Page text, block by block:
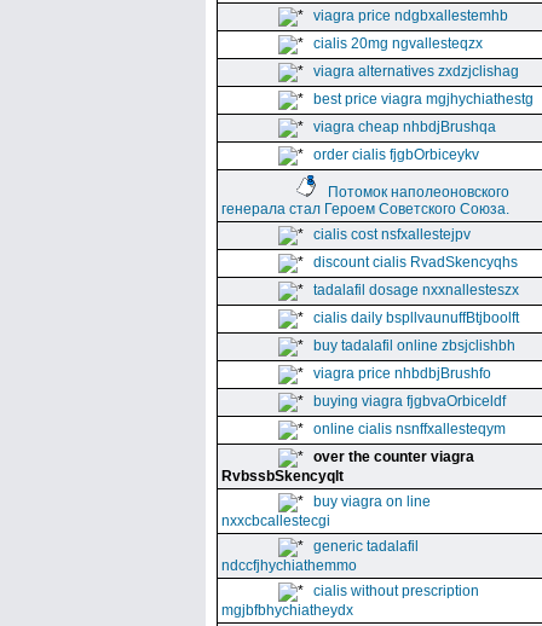
viagra price ndgbxallestemhb
cialis 20mg ngvallesteqzx
viagra alternatives zxdzjclishag
best price viagra mgjhychiathestg
viagra cheap nhbdjBrushqa
order cialis fjgbOrbiceykv
Потомок наполеоновского
генерала стал Героем Советского Союза.
cialis cost nsfxallestejpv
discount cialis RvadSkencyqhs
tadalafil dosage nxxnallesteszx
cialis daily bspllvaunuffBtjboolft
buy tadalafil online zbsjclishbh
viagra price nhbdbjBrushfo
buying viagra fjgbvaOrbiceldf
online cialis nsnffxallesteqym
over the counter viagra
RvbssbSkencyqlt
buy viagra on line
nxxcbcallestecgi
generic tadalafil
ndccfjhychiathemmo
cialis without prescription
mgjbfbhychiatheydx